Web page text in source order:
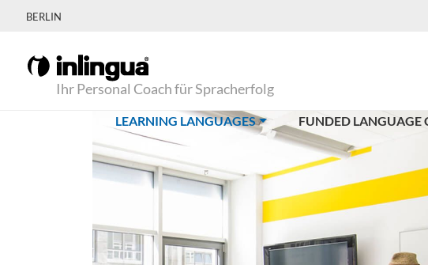
BERLIN
Ihr Personal Coach für Spracherfolg
LEARNING LANGUAGES(CURRENT)FUNDED LANGUAGE